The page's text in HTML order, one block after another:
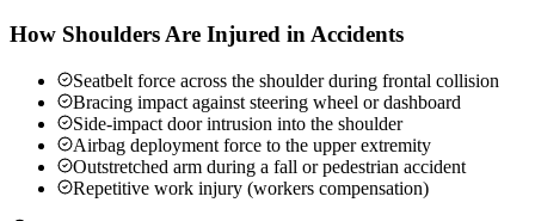
How Shoulders Are Injured in Accidents
Seatbelt force across the shoulder during frontal collision
Bracing impact against steering wheel or dashboard
Side-impact door intrusion into the shoulder
Airbag deployment force to the upper extremity
Outstretched arm during a fall or pedestrian accident
Repetitive work injury (workers compensation)